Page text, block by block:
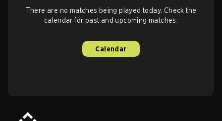
There are no matches being played today. Check the
calendar for past and upcoming matches.
Calendar